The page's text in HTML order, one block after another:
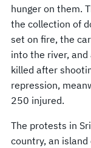
hunger on them.
the collection of
set on fire, the
into the river,
killed after
repression,
250 injured.
The protests in
country, an